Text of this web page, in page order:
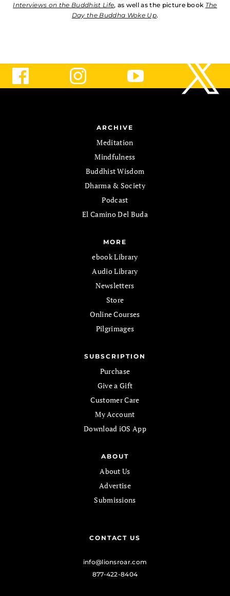
Interviews on the Buddhist Life, as well as the picture book The
Day the Buddha Woke Up.
ARCHIVE
Meditation
Mindfulness
Buddhist Wisdom
Dharma & Society
Podcast
El Camino Del Buda
MORE
ebook Library
Audio Library
Newsletters
Store
Online Courses
Pilgrimages
SUBSCRIPTION
Purchase
Give a Gift
Customer Care
My Account
Download iOS App
ABOUT
About Us
Advertise
Submissions
CONTACT US
info@lionsroar.com
877-422-8404